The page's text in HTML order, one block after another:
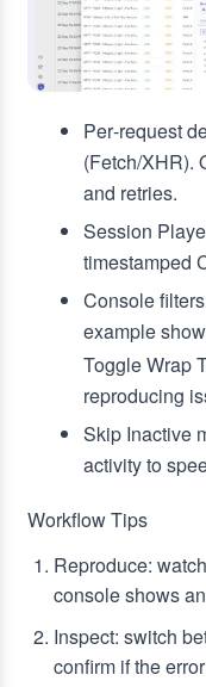
Per‑request
(Fetch/XHR).
and retries.
Session
timestamped
Console
example
Toggle Wrap
reproducing
Skip Inactive
activity to
Workflow Tips
Reproduce:
console shows
Inspect: switch
confirm if the